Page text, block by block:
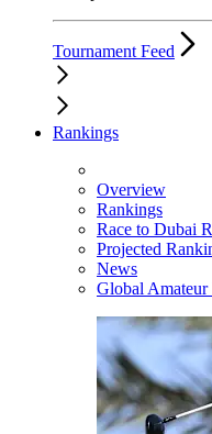
Tournament Feed
Rankings
Overview
Rankings
Race to Dubai
Projected
News
Global Amateur